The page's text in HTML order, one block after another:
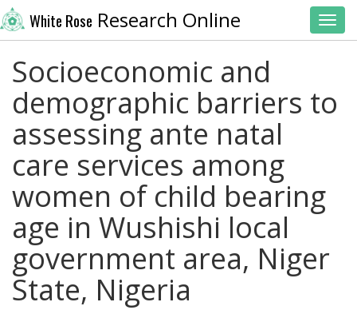
White Rose Research Online
Socioeconomic and
demographic barriers to
assessing ante natal
care services among
women of child bearing
age in Wushishi local
government area, Niger
State, Nigeria